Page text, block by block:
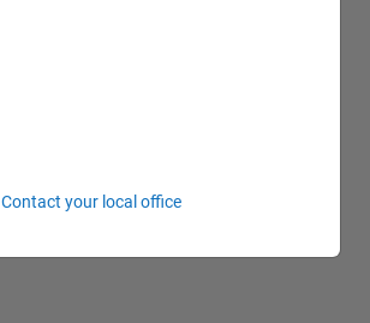
Contact your local office